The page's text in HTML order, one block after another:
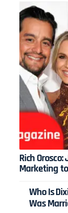
Rich Orosco:
Marketing
Who Is
Was